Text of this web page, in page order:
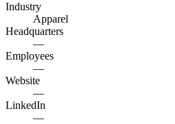
Industry
Apparel
Headquarters
—
Employees
—
Website
—
LinkedIn
—